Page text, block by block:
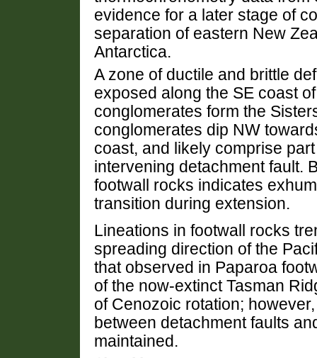
evidence for a later stage of
separation of eastern New
Antarctica.
A zone of ductile and brittle
exposed along the SE coast
conglomerates form the
conglomerates dip NW
coast, and likely comprise
intervening detachment fault.
footwall rocks indicates
transition during extension.
Lineations in footwall rocks
spreading direction of the
that observed in Paparoa
of the now-extinct Tasman
of Cenozoic rotation;
between detachment faults
maintained.